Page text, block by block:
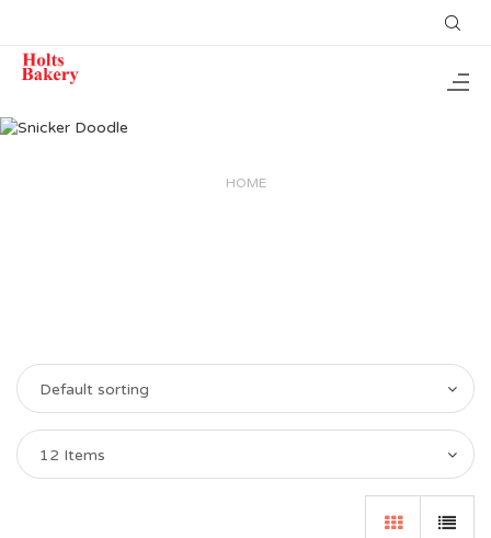
HOME
Default sorting
12 Items